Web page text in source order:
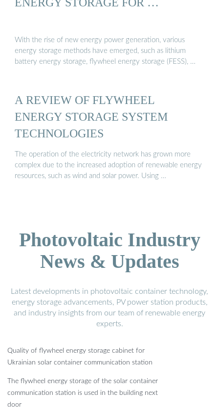
With the rise of new energy power generation, various
energy storage methods have emerged, such as lithium
battery energy storage, flywheel energy storage (FESS), …
A REVIEW OF FLYWHEEL
ENERGY STORAGE SYSTEM
TECHNOLOGIES
The operation of the electricity network has grown more
complex due to the increased adoption of renewable energy
resources, such as wind and solar power. Using …
Photovoltaic Industry
News & Updates
Latest developments in photovoltaic container technology,
energy storage advancements, PV power station products,
and industry insights from our team of renewable energy
experts.
Quality of flywheel energy storage cabinet for
Ukrainian solar container communication station
The flywheel energy storage of the solar container
communication station is used in the building next
door